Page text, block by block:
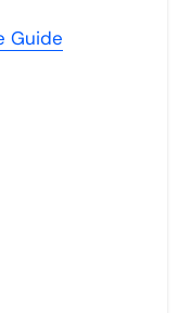
Guide